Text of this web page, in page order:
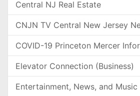
Central NJ Real Estate
CNJN TV Central New Jersey
COVID-19 Princeton Mercer
Elevator Connection (Business)
Entertainment, News, and Music